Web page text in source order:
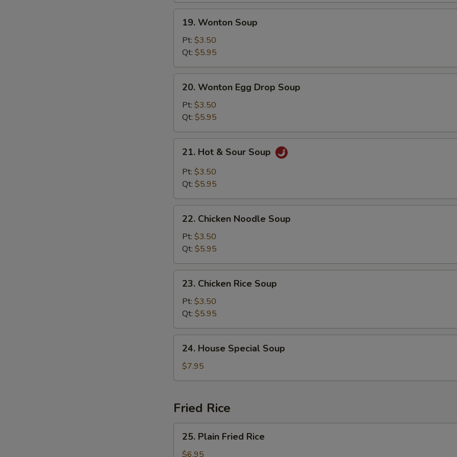
Wonton
Soup
19. Wonton Soup
Pt: $3.50
Qt: $5.95
Wonton
Egg
Drop
Soup
20. Wonton Egg Drop Soup
Pt: $3.50
Qt: $5.95
Hot
Sour
21. Hot & Sour Soup
Pt: $3.50
Qt: $5.95
Chicken
Noodle
Soup
22. Chicken Noodle Soup
Pt: $3.50
Qt: $5.95
Chicken
Rice
Soup
23. Chicken Rice Soup
Pt: $3.50
Qt: $5.95
House
Special
Soup
24. House Special Soup
$7.95
Fried Rice
Plain
Fried
25. Plain Fried Rice
$6.95